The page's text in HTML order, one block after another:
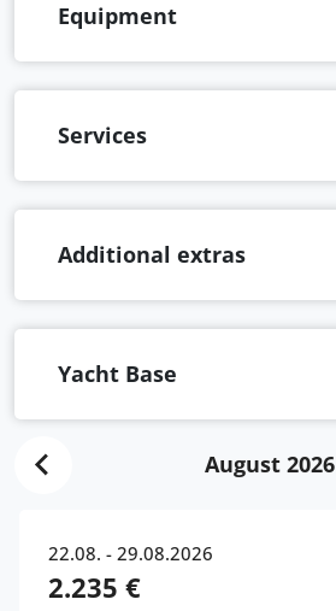
Equipment
Services
Additional extras
Yacht Base
August 2026
22.08. - 29.08.2026
2.235 €